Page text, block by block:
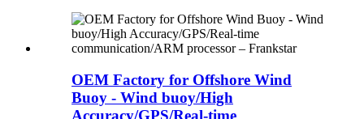
OEM Factory for Offshore Wind
Buoy - Wind buoy/High
Accuracy/GPS/Real-time